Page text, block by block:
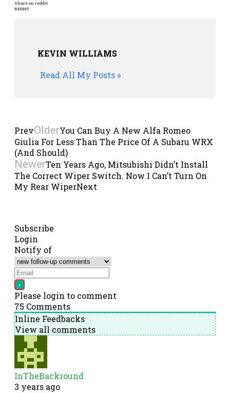
Share on reddit
REDDIT
KEVIN WILLIAMS
Read All My Posts »
PrevOlderYou Can Buy A New Alfa Romeo
Giulia For Less Than The Price Of A Subaru WRX
(And Should)
NewerTen Years Ago, Mitsubishi Didn’t Install
The Correct Wiper Switch. Now I Can’t Turn On
My Rear WiperNext
Subscribe
Login
Notify of
Please login to comment
75 Comments
Inline Feedbacks
View all comments
InTheBackround
3 years ago